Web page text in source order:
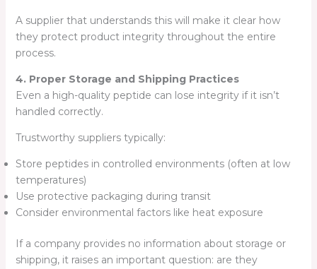
A supplier that understands this will make it clear how
they protect product integrity throughout the entire
process.
4. Proper Storage and Shipping Practices
Even a high-quality peptide can lose integrity if it isn’t
handled correctly.
Trustworthy suppliers typically:
Store peptides in controlled environments (often at low
temperatures)
Use protective packaging during transit
Consider environmental factors like heat exposure
If a company provides no information about storage or
shipping, it raises an important question: are they